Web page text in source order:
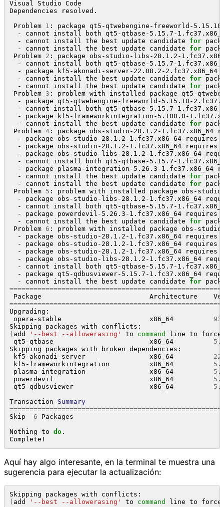
Visual Studio
Dependencies resolved.
Problem 1 : package qt5-qtwebengine-freeworld-
- cannot install both qt5-qtbase-5.15.7-
  - cannot install the best update candidate
for
  - cannot install the best update candidate
for
Problem 2 : package obs-studio-libs-28.1.2-
- cannot install both qt5-qtbase-5.15.7-
- package kf5-akonadi-server-22.08.2-2.fc37.x86_64
  - cannot install the best update candidate
for
  - cannot install the best update candidate
for
Problem 3 : problem with installed package qt5-
- package qt5-qtwebengine-freeworld-5.15.10-
- cannot install both qt5-qtbase-5.15.7-
- package kf5-frameworkintegration-5.100.0-
  - cannot install the best update candidate
for
Problem 4 : package obs-studio-28.1.2-1.fc37.x86_64
- package obs-studio-28.1.2-1.fc37.x86_64 requires
- package obs-studio-28.1.2-1.fc37.x86_64 requires
- package obs-studio-libs-28.1.2-1.fc37.x86_64
- cannot install both qt5-qtbase-5.15.7-
- package plasma-integration-5.26.3-1.fc37.x86_64
  - cannot install the best update candidate
for
  - cannot install the best update candidate
for
Problem 5 : problem with installed package obs-
- package obs-studio-libs-28.1.2-1.fc37.x86_64
- cannot install both qt5-qtbase-5.15.7-
- package powerdevil-5.26.3-1.fc37.x86_64 requires
  - cannot install the best update candidate
for
Problem 6 : problem with installed package obs-
- package obs-studio-28.1.2-1.fc37.x86_64 requires
- package obs-studio-28.1.2-1.fc37.x86_64 requires
- package obs-studio-28.1.2-1.fc37.x86_64 requires
- package obs-studio-libs-28.1.2-1.fc37.x86_64
- cannot install both qt5-qtbase-5.15.7-
- package qt5-qdbusviewer-5.15.7-1.fc37.x86_64
  - cannot install the best update candidate
for
Package                           Architecture
Upgrading:
opera-stable                      x86_64 93
( add '--best --allowerasing' to command
line to force
qt5-qtbase                        x86_64 5
Skipping packages with broken dependencies:
kf5-akonadi-server                x86_64 22
kf5-frameworkintegration          x86_64 5
plasma-integration                x86_64 5
powerdevil                        x86_64 5
qt5-qdbusviewer                   x86_64 5
Transaction Summary
Skip 6 Packages
Nothing to do .
Aquí hay algo interesante, en la terminal te muestra una
sugerencia para ejecutar la actualización:
( add '--best --allowerasing' to command line to force